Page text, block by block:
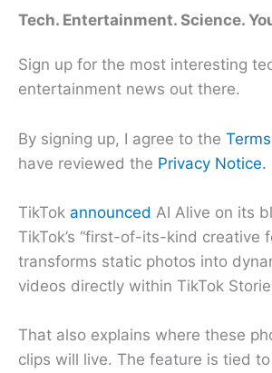
Tech. Entertainment. Science.
Sign up for the most interesting
entertainment news out there.
By signing up, I agree to the
have reviewed the Privacy Notice.
TikTok announced AI Alive on its
TikTok’s “first-of-its-kind creative
transforms static photos into
videos directly within TikTok
That also explains where these
clips will live. The feature is tied to